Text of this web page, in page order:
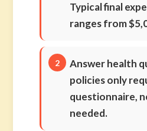
Typical final
ranges from
Answer health
policies only
questionnaire,
needed.